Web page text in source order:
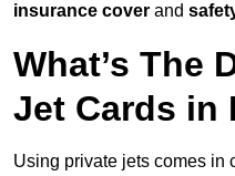
insurance cover and
What’s The
Jet Cards in
Using private jets comes in